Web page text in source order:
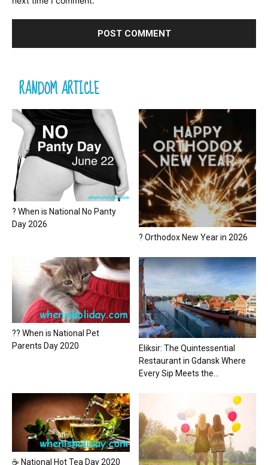
RANDOM ARTICLE
? When is National No Panty
Day 2026
? Orthodox New Year in 2026
?? When is National Pet
Parents Day 2020
Eliksir: The Quintessential
Restaurant in Gdansk Where
Every Sip Meets the...
☕ National Hot Tea Day 2020